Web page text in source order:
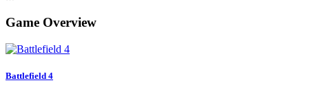
Game Overview
Battlefield 4